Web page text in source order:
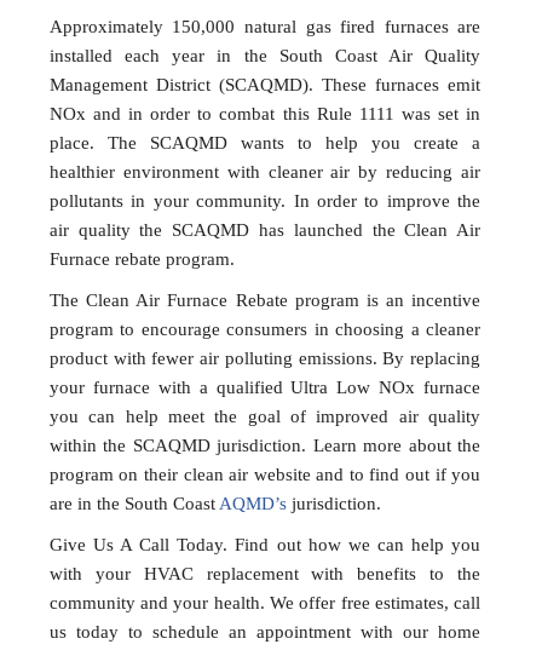
Approximately 150,000 natural gas fired furnaces are
installed each year in the South Coast Air Quality
Management District (SCAQMD). These furnaces emit
NOx and in order to combat this Rule 1111 was set in
place. The SCAQMD wants to help you create a
healthier environment with cleaner air by reducing air
pollutants in your community. In order to improve the
air quality the SCAQMD has launched the Clean Air
Furnace rebate program.
The Clean Air Furnace Rebate program is an incentive
program to encourage consumers in choosing a cleaner
product with fewer air polluting emissions. By replacing
your furnace with a qualified Ultra Low NOx furnace
you can help meet the goal of improved air quality
within the SCAQMD jurisdiction. Learn more about the
program on their clean air website and to find out if you
are in the South CoastAQMD’sjurisdiction.
Give Us A Call Today. Find out how we can help you
with your HVAC replacement with benefits to the
community and your health. We offer free estimates, call
us today to schedule an appointment with our home